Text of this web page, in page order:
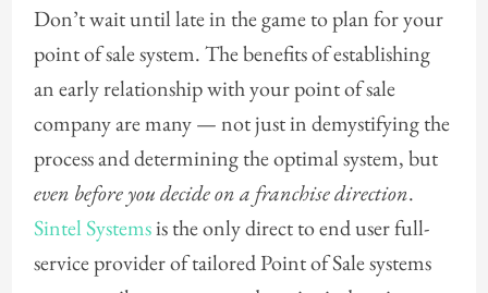
Don’t wait until late in the game to plan for your
point of sale system. The benefits of establishing
an early relationship with your point of sale
company are many — not just in demystifying the
process and determining the optimal system, but
even before you decide on a franchise direction.
Sintel Systemsis the only direct to end user full-
service provider of tailored Point of Sale systems